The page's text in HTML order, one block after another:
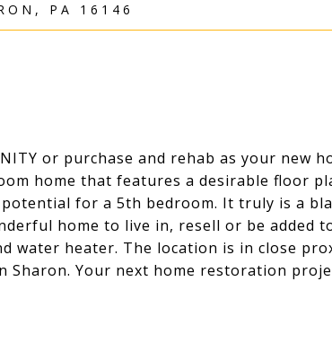
PA 16146
or purchase and rehab as your new
home that features a desirable floor
for a 5th bedroom. It truly is a
home to live in, resell or be added
water heater. The location is in close
Sharon. Your next home restoration